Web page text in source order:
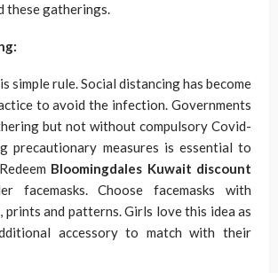
these gatherings.
simple rule. Social distancing has become
to avoid the infection. Governments
but not without compulsory Covid-
precautionary measures is essential to
Bloomingdales Kuwait discount
facemasks. Choose facemasks with
and patterns. Girls love this idea as
accessory to match with their